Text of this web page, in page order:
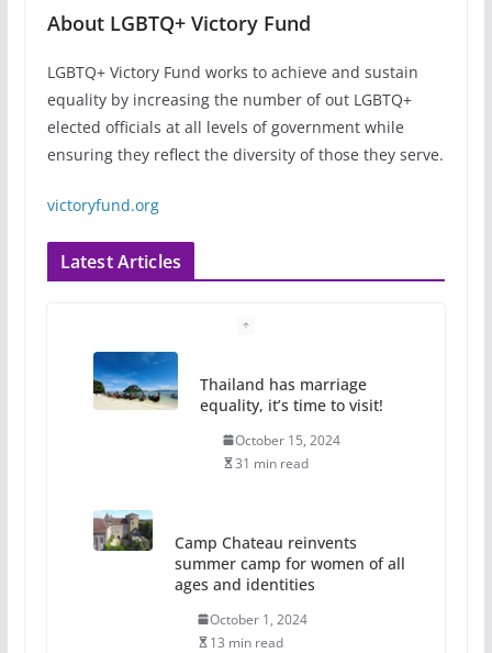
About LGBTQ+ Victory Fund
LGBTQ+ Victory Fund works to achieve and sustain
equality by increasing the number of out LGBTQ+
elected officials at all levels of government while
ensuring they reflect the diversity of those they serve.
victoryfund.org
Latest Articles
Thailand has marriage
equality, it’s time to visit!
October 15, 2024
31 min read
Camp Chateau reinvents
summer camp for women of all
ages and identities
October 1, 2024
13 min read